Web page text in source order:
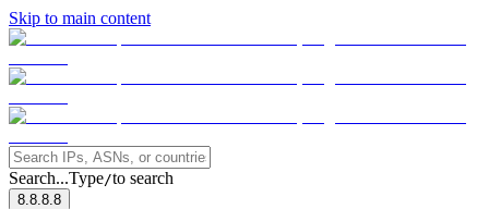
Skip to main content
Search...Type/to search
8.8.8.8